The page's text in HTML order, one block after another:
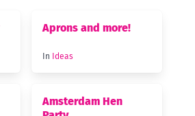
Aprons and more!
In Ideas
Amsterdam Hen